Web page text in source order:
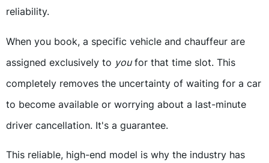
reliability.
When you book, a specific vehicle and chauffeur are
assigned exclusively to youfor that time slot. This
completely removes the uncertainty of waiting for a car
to become available or worrying about a last-minute
driver cancellation. It's a guarantee.
This reliable, high-end model is why the industry has